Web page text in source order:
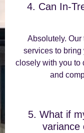
4. Can In-
Absolutely.
services to
closely with you to
and
5. What if
variance